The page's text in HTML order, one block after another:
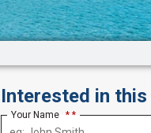
Interested in
Your Name *